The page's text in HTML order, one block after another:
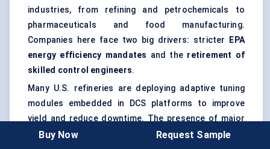
industries, from refining and petrochemicals to
pharmaceuticals and food manufacturing.
Companies here face two big drivers: stricter EPA
energy efficiency mandates and the retirement of
skilled control engineers.
Many U.S. refineries are deploying adaptive tuning
modules embedded in DCS platforms to improve
yield and reduce downtime. The presence of major
automation players like
Emerson and Rockwell
Buy Now Request Sample